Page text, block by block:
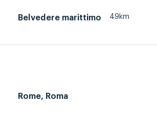
Belvedere marittimo 49km
Rome, Roma